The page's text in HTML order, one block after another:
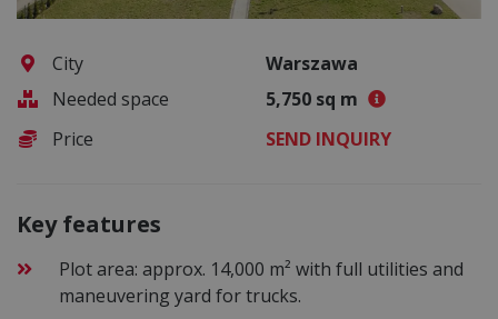
City
Warszawa
Needed space
5,750 sq m
Price
SEND INQUIRY
Key features
Plot area: approx. 14,000 m² with full utilities and
maneuvering yard for trucks.